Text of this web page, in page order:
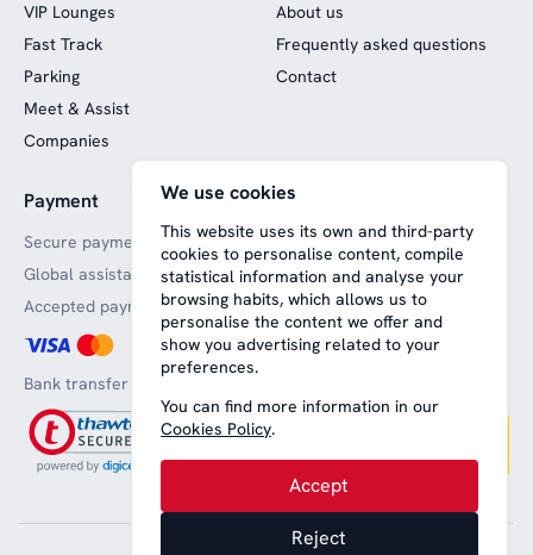
VIP Lounges
Fast Track
Parking
Meet & Assist
Companies
About us
Frequently asked questions
Contact
Payment
Secure payments
Global assistance
Accepted payment methods
Bank transfer
Website funded by
European funds
We use cookies
This website uses its own and third-party
cookies to personalise content, compile
statistical information and analyse your
browsing habits, which allows us to
personalise the content we offer and
show you advertising related to your
preferences.
You can find more information in our
Cookies Policy.
Accept
Reject